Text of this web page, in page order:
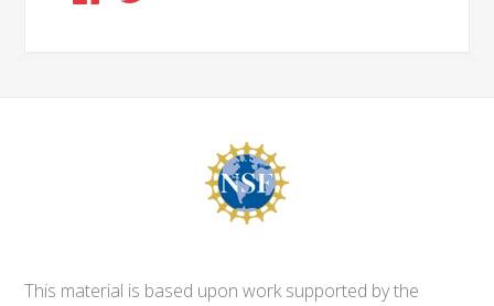
This material is based upon work supported by the